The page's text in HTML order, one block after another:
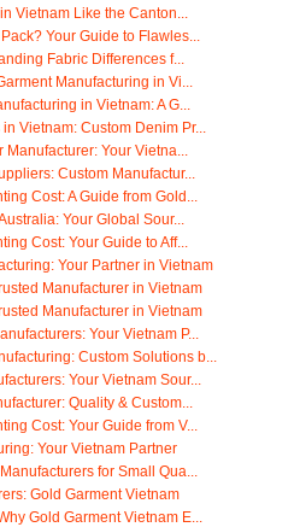
Vietnam Like the Canton...
Your Guide to Flawles...
Fabric Differences f...
Manufacturing in Vi...
in Vietnam: A G...
Vietnam: Custom Denim Pr...
Your Vietna...
Custom Manufactur...
Cost: A Guide from Gold...
Your Global Sour...
Cost: Your Guide to Aff...
Your Partner in Vietnam
Manufacturer in Vietnam
Manufacturer in Vietnam
Your Vietnam P...
Custom Solutions b...
Your Vietnam Sour...
Quality & Custom...
Cost: Your Guide from V...
Your Vietnam Partner
for Small Qua...
Gold Garment Vietnam
Gold Garment Vietnam E...